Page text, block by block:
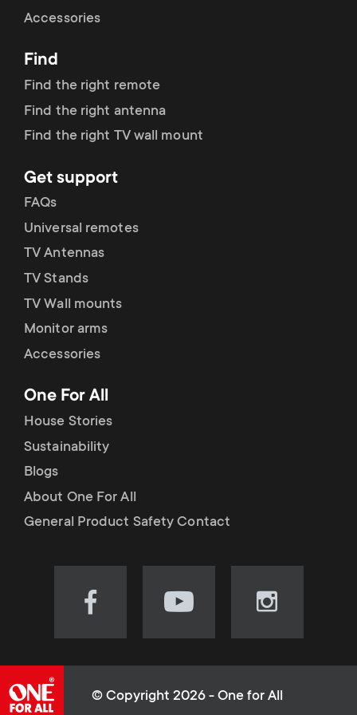
r
y
r
o
d
u
c
t
s
m
e
o
n
d
a
r
y
s
u
p
p
o
r
t
m
e
u
Accessories
Find
Find the right remote
Find the right antenna
Find the right TV wall mount
Get support
FAQs
Universal remotes
TV Antennas
TV Stands
TV Wall mounts
Monitor arms
Accessories
One For All
House Stories
Sustainability
Blogs
About One For All
General Product Safety Contact
Visit
(opens
Visit
(opens
Visit
(opens
© Copyright 2026 - One for All